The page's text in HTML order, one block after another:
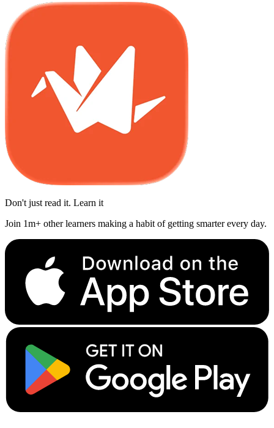
Don't just read it. Learn it
Join 1m+ other learners making a habit of getting smarter every day.